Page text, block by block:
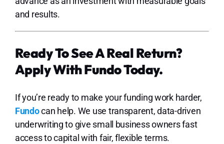
and results.
Ready To See A Real Return?
Apply With Fundo Today.
If you’re ready to make your funding work harder,
Fundocan help. We use transparent, data-driven
underwriting to give small business owners fast
access to capital with fair, flexible terms.